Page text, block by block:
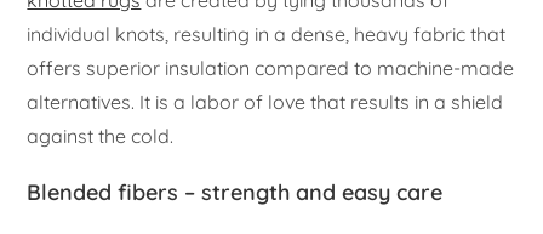
individual knots, resulting in a dense, heavy fabric that
offers superior insulation compared to machine-made
alternatives. It is a labor of love that results in a shield
against the cold.
Blended fibers – strength and easy care